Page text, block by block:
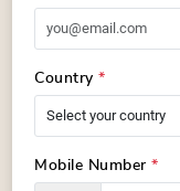
Country*
Mobile Number*